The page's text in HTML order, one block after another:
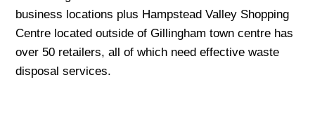
business locations plus Hampstead Valley Shopping
Centre located outside of Gillingham town centre has
over 50 retailers, all of which need effective waste
disposal services.